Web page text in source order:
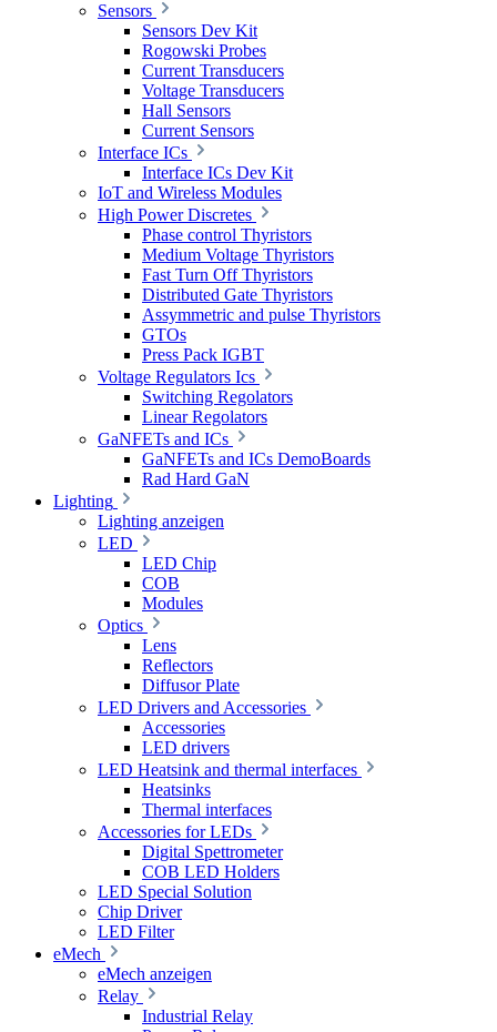
Sensors
Sensors Dev Kit
Rogowski Probes
Current Transducers
Voltage Transducers
Hall Sensors
Current Sensors
Interface ICs
Interface ICs Dev Kit
IoT and Wireless Modules
High Power Discretes
Phase control Thyristors
Medium Voltage Thyristors
Fast Turn Off Thyristors
Distributed Gate Thyristors
Assymmetric and pulse Thyristors
GTOs
Press Pack IGBT
Voltage Regulators Ics
Switching Regolators
Linear Regolators
GaNFETs and ICs
GaNFETs and ICs DemoBoards
Rad Hard GaN
Lighting
Lighting anzeigen
LED
LED Chip
COB
Modules
Optics
Lens
Reflectors
Diffusor Plate
LED Drivers and Accessories
Accessories
LED drivers
LED Heatsink and thermal interfaces
Heatsinks
Thermal interfaces
Accessories for LEDs
Digital Spettrometer
COB LED Holders
LED Special Solution
Chip Driver
LED Filter
eMech
eMech anzeigen
Relay
Industrial Relay